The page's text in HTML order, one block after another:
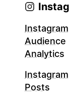
Instagram
Audience
Analytics
Instagram
Posts